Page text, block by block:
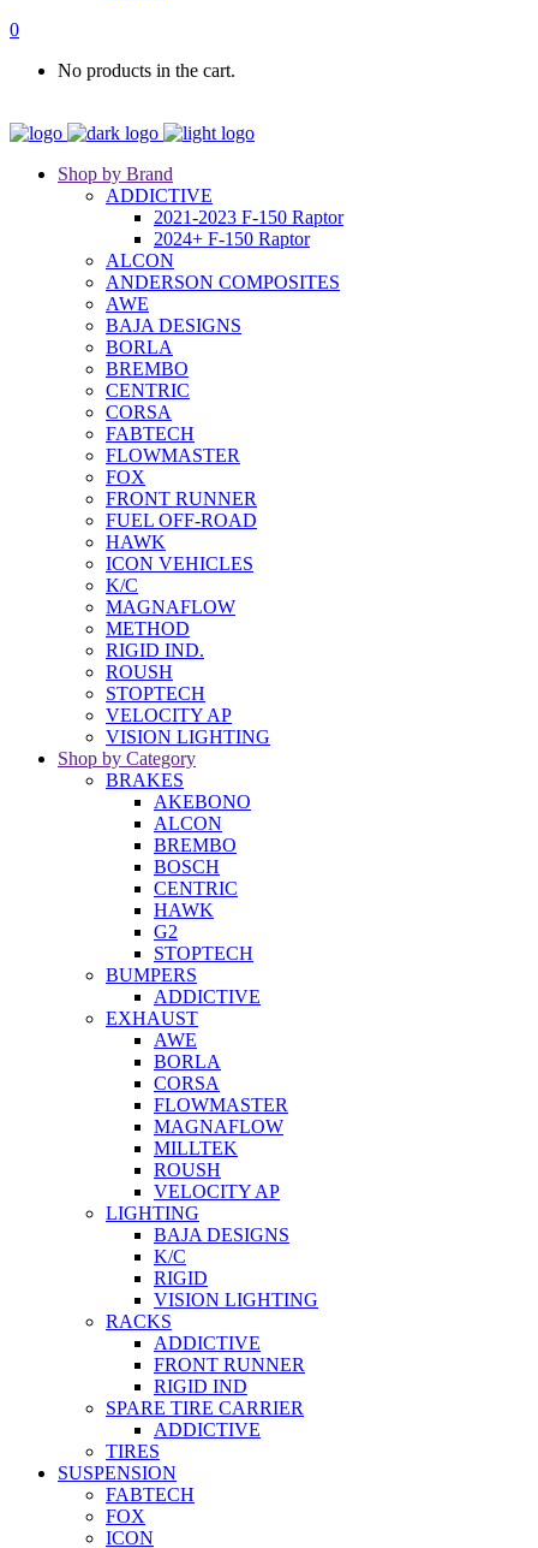
0
No products in the cart.
Shop by Brand
ADDICTIVE
2021-2023 F-150 Raptor
2024+ F-150 Raptor
ALCON
ANDERSON COMPOSITES
AWE
BAJA DESIGNS
BORLA
BREMBO
CENTRIC
CORSA
FABTECH
FLOWMASTER
FOX
FRONT RUNNER
FUEL OFF-ROAD
HAWK
ICON VEHICLES
K/C
MAGNAFLOW
METHOD
RIGID IND.
ROUSH
STOPTECH
VELOCITY AP
VISION LIGHTING
Shop by Category
BRAKES
AKEBONO
ALCON
BREMBO
BOSCH
CENTRIC
HAWK
G2
STOPTECH
BUMPERS
ADDICTIVE
EXHAUST
AWE
BORLA
CORSA
FLOWMASTER
MAGNAFLOW
MILLTEK
ROUSH
VELOCITY AP
LIGHTING
BAJA DESIGNS
K/C
RIGID
VISION LIGHTING
RACKS
ADDICTIVE
FRONT RUNNER
RIGID IND
SPARE TIRE CARRIER
ADDICTIVE
TIRES
SUSPENSION
FABTECH
FOX
ICON